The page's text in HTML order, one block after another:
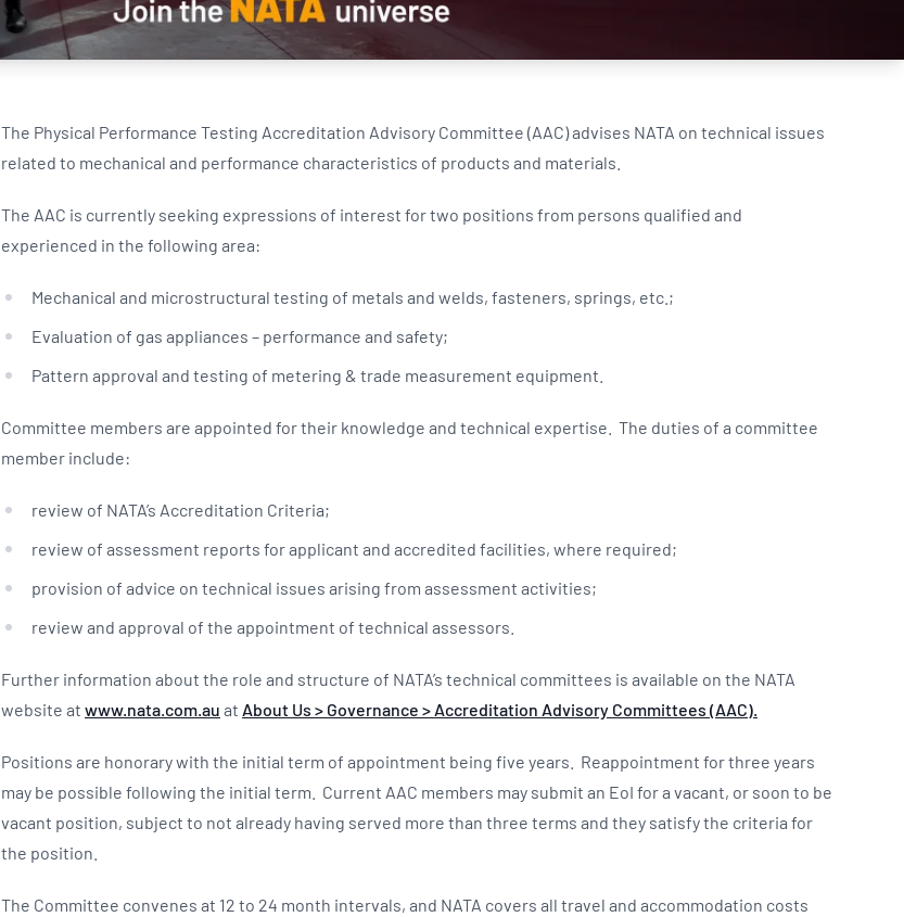
Sleep Disorders Services
SDS
TSANZ/NATA Respiratory Function
The Physical Performance Testing Accreditation Advisory Committee (AAC) advises NATA on technical issues
related to mechanical and performance characteristics of products and materials.
The AAC is currently seeking expressions of interest for two positions from persons qualified and
experienced in the following area:
Mechanical and microstructural testing of metals and welds, fasteners, springs, etc.;
Evaluation of gas appliances – performance and safety;
Pattern approval and testing of metering & trade measurement equipment.
Committee members are appointed for their knowledge and technical expertise. The duties of a committee
member include:
review of NATA’s Accreditation Criteria;
review of assessment reports for applicant and accredited facilities, where required;
provision of advice on technical issues arising from assessment activities;
review and approval of the appointment of technical assessors.
Further information about the role and structure of NATA’s technical committees is available on the NATA
website at www.nata.com.au at About Us > Governance > Accreditation Advisory Committees (AAC).
Positions are honorary with the initial term of appointment being five years. Reappointment for three years
may be possible following the initial term. Current AAC members may submit an EoI for a vacant, or soon to be
vacant position, subject to not already having served more than three terms and they satisfy the criteria for
the position.
The Committee convenes at 12 to 24 month intervals, and NATA covers all travel and accommodation costs